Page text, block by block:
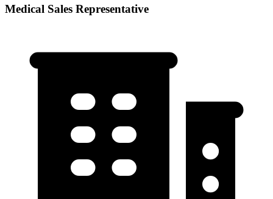
Medical Sales Representative